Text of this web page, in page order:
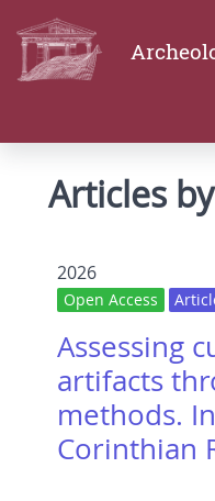
Articles
2026
Open Access
Assessing
artifacts
methods.
Corinthian